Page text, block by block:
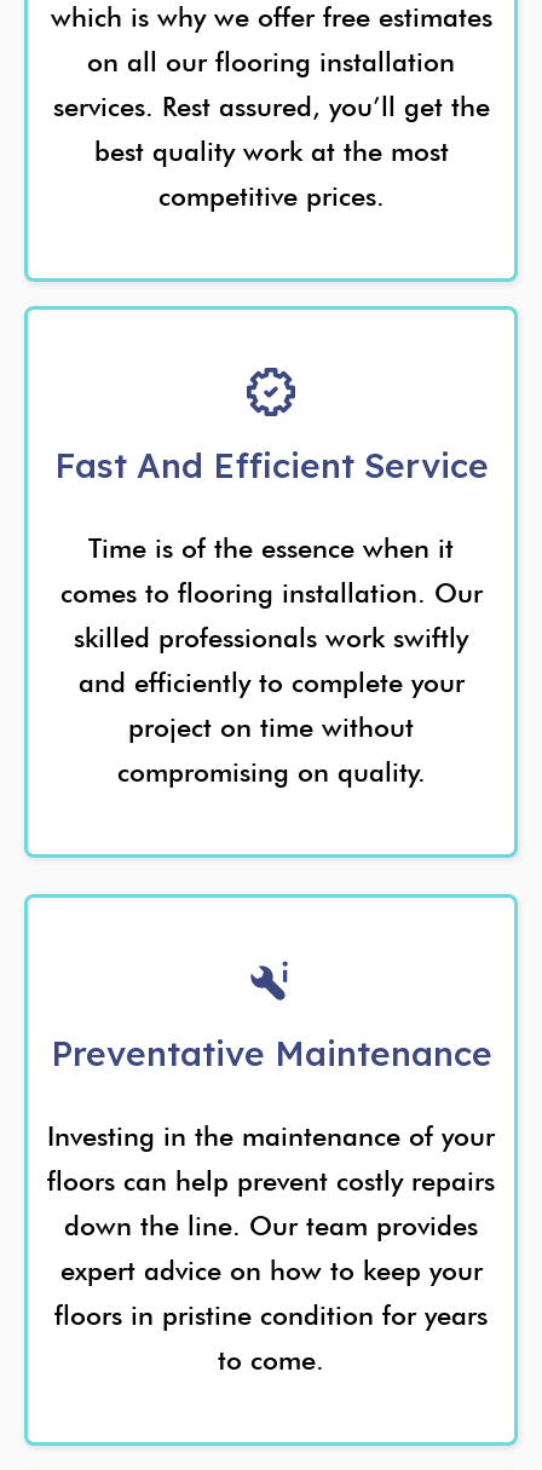
which is why we offer free estimates
on all our flooring installation
services. Rest assured, you’ll get the
best quality work at the most
competitive prices.
Fast And Efficient Service
Time is of the essence when it
comes to flooring installation. Our
skilled professionals work swiftly
and efficiently to complete your
project on time without
compromising on quality.
Preventative Maintenance
Investing in the maintenance of your
floors can help prevent costly repairs
down the line. Our team provides
expert advice on how to keep your
floors in pristine condition for years
to come.